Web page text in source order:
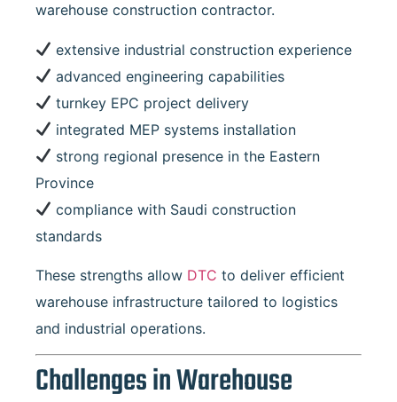
warehouse construction contractor.
extensive industrial construction experience
advanced engineering capabilities
turnkey EPC project delivery
integrated MEP systems installation
strong regional presence in the Eastern
Province
compliance with Saudi construction
standards
These strengths allow DTC to deliver efficient
warehouse infrastructure tailored to logistics
and industrial operations.
Challenges in Warehouse